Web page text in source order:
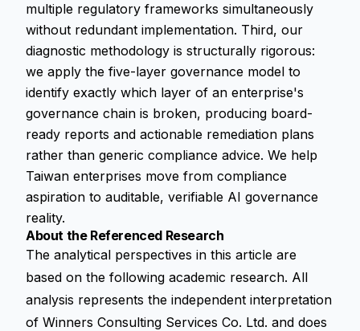
multiple regulatory frameworks simultaneously
without redundant implementation. Third, our
diagnostic methodology is structurally rigorous:
we apply the five-layer governance model to
identify exactly which layer of an enterprise's
governance chain is broken, producing board-
ready reports and actionable remediation plans
rather than generic compliance advice. We help
Taiwan enterprises move from compliance
aspiration to auditable, verifiable AI governance
reality.
About the Referenced Research
The analytical perspectives in this article are
based on the following academic research. All
analysis represents the independent interpretation
of Winners Consulting Services Co. Ltd. and does